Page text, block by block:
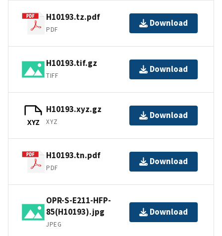
H10193.tz.pdf
PDF
Download
H10193.tif.gz
TIFF
Download
XYZ
H10193.xyz.gz
XYZ
Download
H10193.tn.pdf
PDF
Download
OPR-S-E211-HFP-
85(H10193).jpg
JPEG
Download